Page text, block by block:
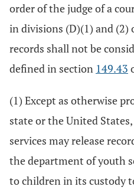
order of the judge of a
in divisions (D)(1) and (2)
records shall not be
defined in section 149.43
(1) Except as otherwise
state or the United
services may release
the department of youth
to children in its custody